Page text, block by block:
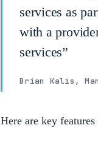
services as
with a
services”
Brian Kalis,
Here are key